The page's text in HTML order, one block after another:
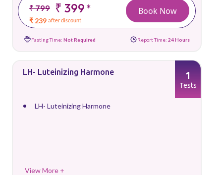
₹ 799 ₹ 399*
₹ 239 after discount
Book Now
Fasting Time: Not Required Report Time: 24 Hours
LH- Luteinizing Harmone
LH- Luteinizing Harmone
View More +
1
Tests